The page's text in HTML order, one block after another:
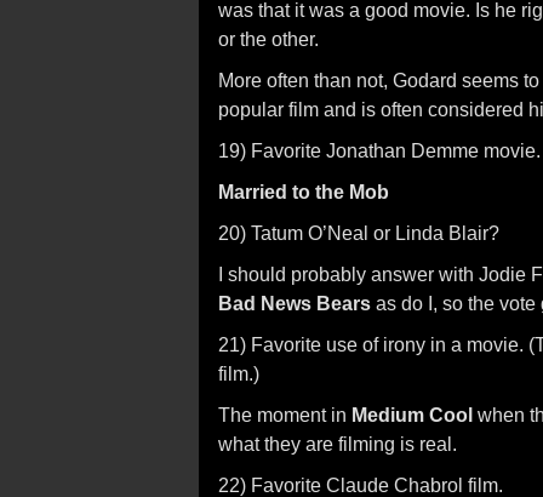
was that it was a good movie. Is he
or the other.
More often than not, Godard seems
popular film and is often considered
19) Favorite Jonathan Demme movie.
Married to the Mob
20) Tatum O’Neal or Linda Blair?
I should probably answer with Jodie
Bad News Bears as do I, so the vote
21) Favorite use of irony in a movie.
film.)
The moment in Medium Cool when
what they are filming is real.
22) Favorite Claude Chabrol film.